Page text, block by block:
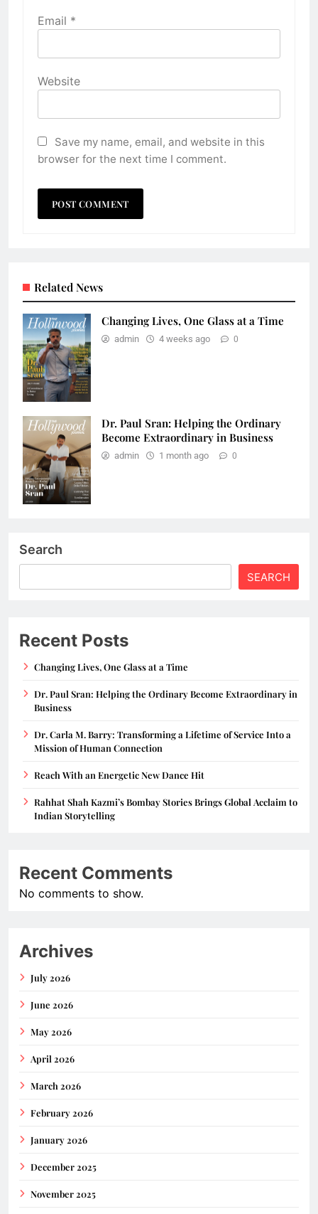
Email *
Website
Save my name, email, and website in this
browser for the next time I comment.
Related News
Changing Lives, One Glass at a Time
admin 4 weeks ago 0
Dr. Paul Sran: Helping the Ordinary
Become Extraordinary in Business
admin 1 month ago 0
Search
SEARCH
Recent Posts
Changing Lives, One Glass at a Time
Dr. Paul Sran: Helping the Ordinary Become Extraordinary in
Business
Dr. Carla M. Barry: Transforming a Lifetime of Service Into a
Mission of Human Connection
Reach With an Energetic New Dance Hit
Rahhat Shah Kazmi’s Bombay Stories Brings Global Acclaim to
Indian Storytelling
Recent Comments
No comments to show.
Archives
July 2026
June 2026
May 2026
April 2026
March 2026
February 2026
January 2026
December 2025
November 2025